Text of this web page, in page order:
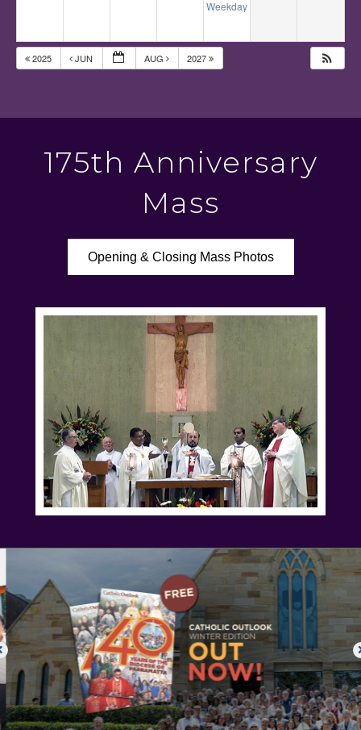
Weekday Mass
2025 JUN AUG 2027
175th Anniversary
Mass
Opening & Closing Mass Photos